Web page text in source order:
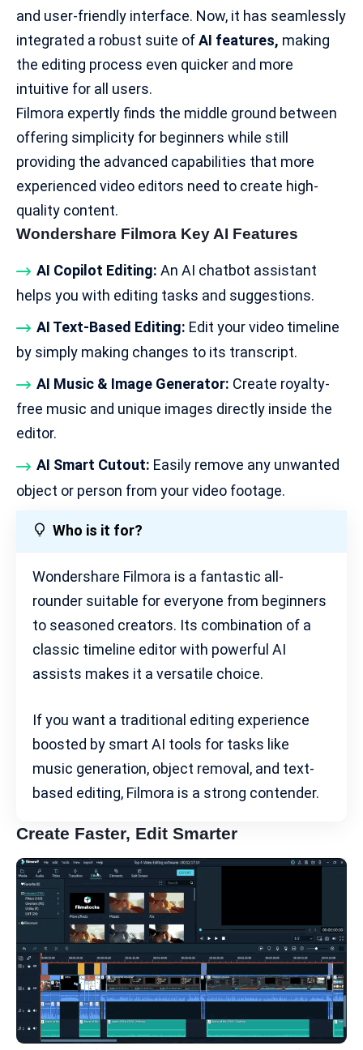
and user-friendly interface. Now, it has seamlessly
integrated a robust suite ofAI features, making
the editing process even quicker and more
intuitive for all users.
Filmora expertly finds the middle ground between
offering simplicity for beginners while still
providing the advanced capabilities that more
experienced video editors need to create high-
quality content.
Wondershare Filmora Key AI Features
AI Copilot Editing: An AI chatbot assistant
helps you with editing tasks and suggestions.
AI Text-Based Editing: Edit your video timeline
by simply making changes to its transcript.
AI Music & Image Generator: Create royalty-
free music and unique images directly inside the
editor.
AI Smart Cutout: Easily remove any unwanted
object or person from your video footage.
Who is it for?
Wondershare Filmora is a fantastic all-
rounder suitable for everyone from beginners
to seasoned creators. Its combination of a
classic timeline editor with powerful AI
assists makes it a versatile choice.
If you want a traditional editing experience
boosted by smart AI tools for tasks like
music generation, object removal, and text-
based editing, Filmora is a strong contender.
Create Faster, Edit Smarter